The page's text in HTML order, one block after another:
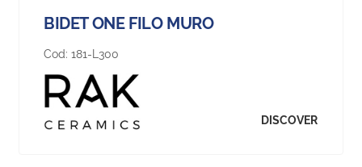
BIDET ONE FILO MURO
Cod: 181-L300
DISCOVER